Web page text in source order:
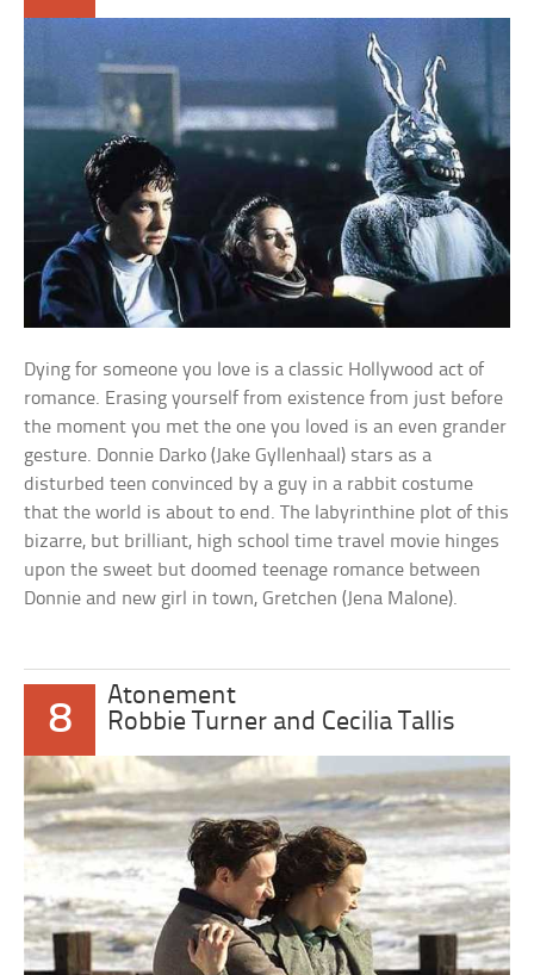
Dying for someone you love is a classic Hollywood act of
romance. Erasing yourself from existence from just before
the moment you met the one you loved is an even grander
gesture. Donnie Darko (Jake Gyllenhaal) stars as a
disturbed teen convinced by a guy in a rabbit costume
that the world is about to end. The labyrinthine plot of this
bizarre, but brilliant, high school time travel movie hinges
upon the sweet but doomed teenage romance between
Donnie and new girl in town, Gretchen (Jena Malone).
8
Atonement
Robbie Turner and Cecilia Tallis